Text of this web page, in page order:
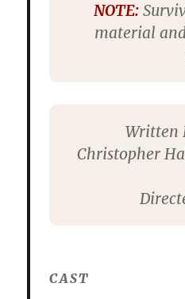
NOTE:
material
Written
Christopher
CAST